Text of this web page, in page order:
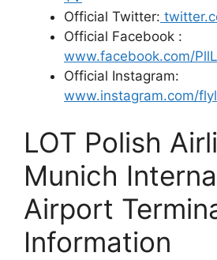
Official Twitter:
Official Facebook :
www.facebook.com/
Official Instagram:
www.instagram.com/
LOT Polish
Munich
Airport
Information